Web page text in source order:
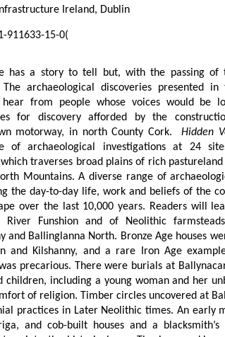
Ireland, Dublin
911633-15-0(
has a story to tell but, with the passing
The archaeological discoveries presented
hear from people whose voices would be
for discovery afforded by the
motorway, in north County Cork.Hidden
of archaeological investigations at 24
traverses broad plains of rich
Mountains. A diverse range of
the day-to-day life, work and beliefs of the
over the last 10,000 years. Readers will
River Funshion and of Neolithic
and Ballinglanna North. Bronze Age houses
and Kilshanny, and a rare Iron Age
precarious. There were burials at
children, including a young woman and her
of religion. Timber circles uncovered at
practices in Later Neolithic times. An early
and cob-built houses and a